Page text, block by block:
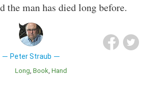
the man has died long before.
Peter Straub
Long Book Hand